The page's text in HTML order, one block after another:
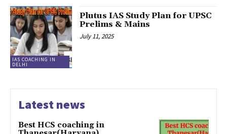
IAS COACHING IN
DELHI
Plutus IAS Study Plan for UPSC
Prelims & Mains
July 11, 2025
Latest news
Best HCS coaching in